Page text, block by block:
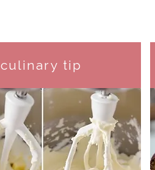
culinary tip